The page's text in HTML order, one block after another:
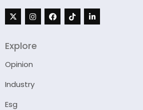
Explore
Opinion
Industry
Esg